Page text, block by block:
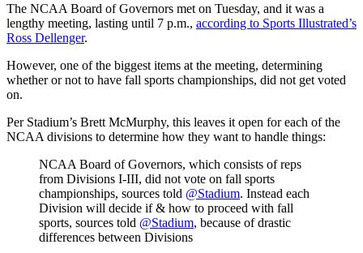
The NCAA Board of Governors met on Tuesday, and it was a
lengthy meeting, lasting until 7 p.m., according to Sports Illustrated’s
Ross Dellenger.
However, one of the biggest items at the meeting, determining
whether or not to have fall sports championships, did not get voted
on.
Per Stadium’s Brett McMurphy, this leaves it open for each of the
NCAA divisions to determine how they want to handle things:
NCAA Board of Governors, which consists of reps
from Divisions I-III, did not vote on fall sports
championships, sources told @Stadium. Instead each
Division will decide if & how to proceed with fall
sports, sources told @Stadium, because of drastic
differences between Divisions